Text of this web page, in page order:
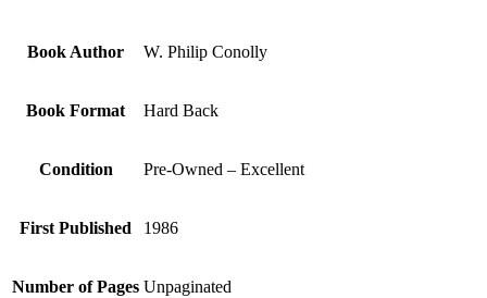
Book Author W. Philip Conolly
Book Format Hard Back
Condition Pre-Owned – Excellent
First Published 1986
Number of Pages Unpaginated